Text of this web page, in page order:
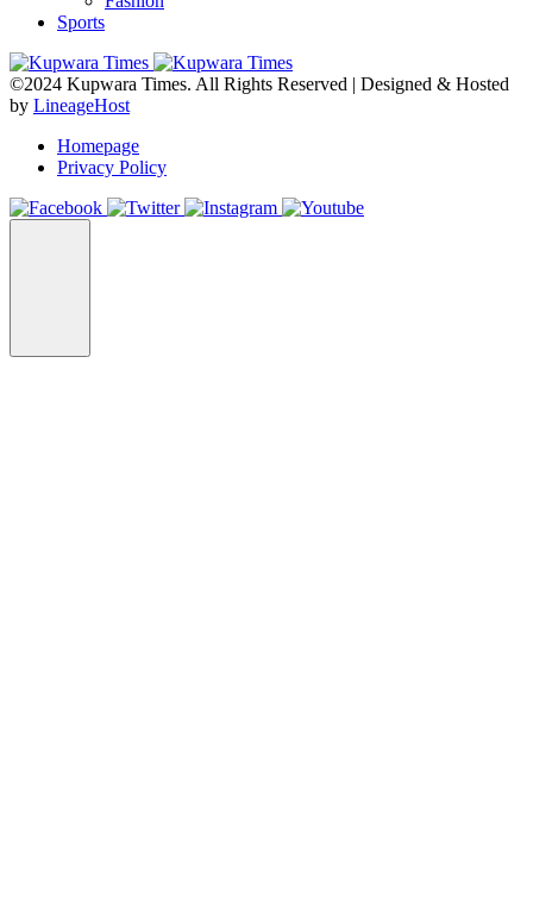
Sports
©2024 Kupwara Times. All Rights Reserved | Designed & Hosted
by LineageHost
Homepage
Privacy Policy